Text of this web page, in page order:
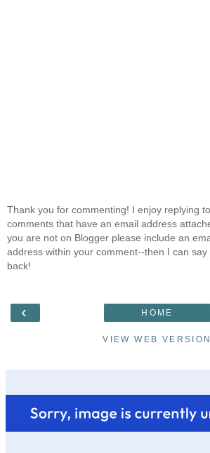
Thank you for commenting! I enjoy replying
comments that have an email address
you are not on Blogger please include an
address within your comment--then I can say
back!
‹ HOME
VIEW WEB VERSION